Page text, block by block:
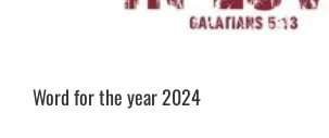
Word for the year 2024